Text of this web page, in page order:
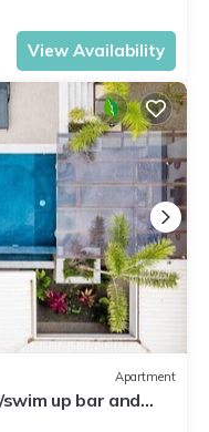
View Availability
Apartment
up bar and